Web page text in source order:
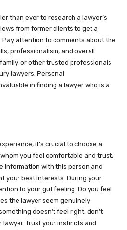
than ever to research a lawyer’s
from former clients to get a
attention to comments about the
professionalism, and overall
or other trusted professionals
lawyers. Personal
in finding a lawyer who is a
it’s crucial to choose a
you feel comfortable and trust.
information with this person and
your best interests. During your
to your gut feeling. Do you feel
the lawyer seem genuinely
doesn’t feel right, don’t
Trust your instincts and